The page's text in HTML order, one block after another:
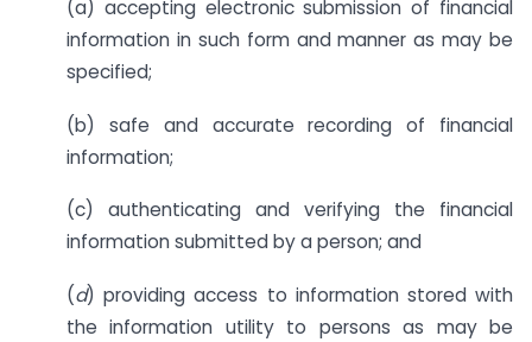
(a) accepting electronic submission of financial
information in such form and manner as may be
specified;
(b) safe and accurate recording of financial
information;
(c) authenticating and verifying the financial
information submitted by a person; and
(d) providing access to information stored with
the information utility to persons as may be